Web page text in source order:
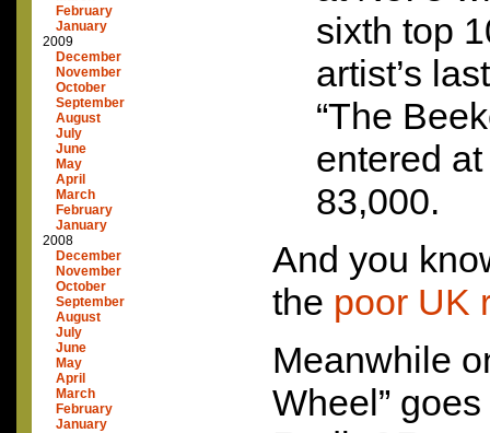
February
January
2009
December
November
October
September
August
July
June
May
April
March
February
January
2008
December
November
October
September
August
July
June
May
April
March
February
January
sixth top
artist’s
“The
entered
83,000.
And you
the poor UK
Meanwhile
Wheel”